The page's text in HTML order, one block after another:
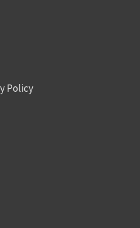
Policy